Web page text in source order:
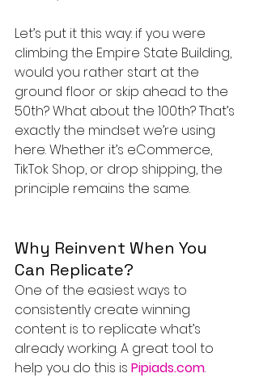
Let’s put it this way: if you were
climbing the Empire State Building,
would you rather start at the
ground floor or skip ahead to the
50th? What about the 100th? That’s
exactly the mindset we’re using
here. Whether it’s eCommerce,
TikTok Shop, or drop shipping, the
principle remains the same.
Why Reinvent When You
Can Replicate?
One of the easiest ways to
consistently create winning
content is to replicate what’s
already working. A great tool to
help you do this is Pipiads.com.